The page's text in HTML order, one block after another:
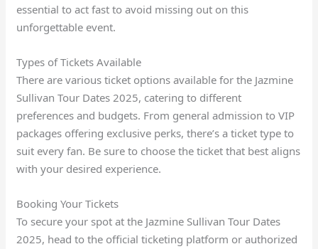
essential to act fast to avoid missing out on this
unforgettable event.
Types of Tickets Available
There are various ticket options available for the Jazmine
Sullivan Tour Dates 2025, catering to different
preferences and budgets. From general admission to VIP
packages offering exclusive perks, there’s a ticket type to
suit every fan. Be sure to choose the ticket that best aligns
with your desired experience.
Booking Your Tickets
To secure your spot at the Jazmine Sullivan Tour Dates
2025, head to the official ticketing platform or authorized